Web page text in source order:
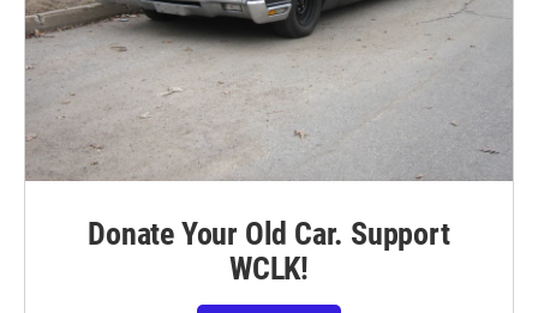
Donate Your Old Car. Support
WCLK!